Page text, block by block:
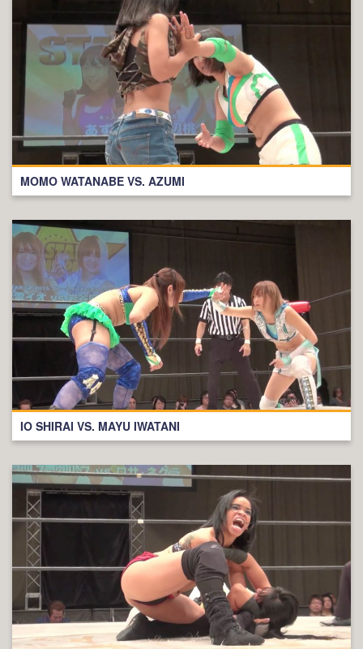
MOMO WATANABE VS. AZUMI
IO SHIRAI VS. MAYU IWATANI